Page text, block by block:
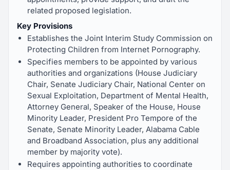
related proposed legislation.
Key Provisions
Establishes the Joint Interim Study Commission on
Protecting Children from Internet Pornography.
Specifies members to be appointed by various
authorities and organizations (House Judiciary
Chair, Senate Judiciary Chair, National Center on
Sexual Exploitation, Department of Mental Health,
Attorney General, Speaker of the House, House
Minority Leader, President Pro Tempore of the
Senate, Senate Minority Leader, Alabama Cable
and Broadband Association, plus any additional
member by majority vote).
Requires appointing authorities to coordinate